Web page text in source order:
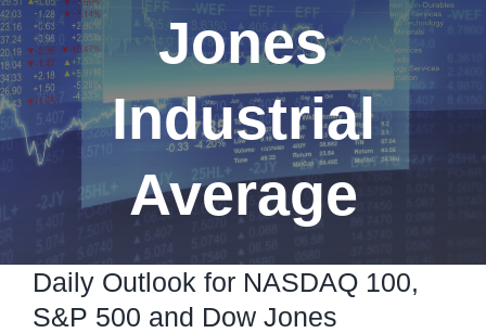
Predict & Win Terms and Conditions
Jones
Industrial
Average
Daily Outlook for NASDAQ 100,
S&P 500 and Dow Jones